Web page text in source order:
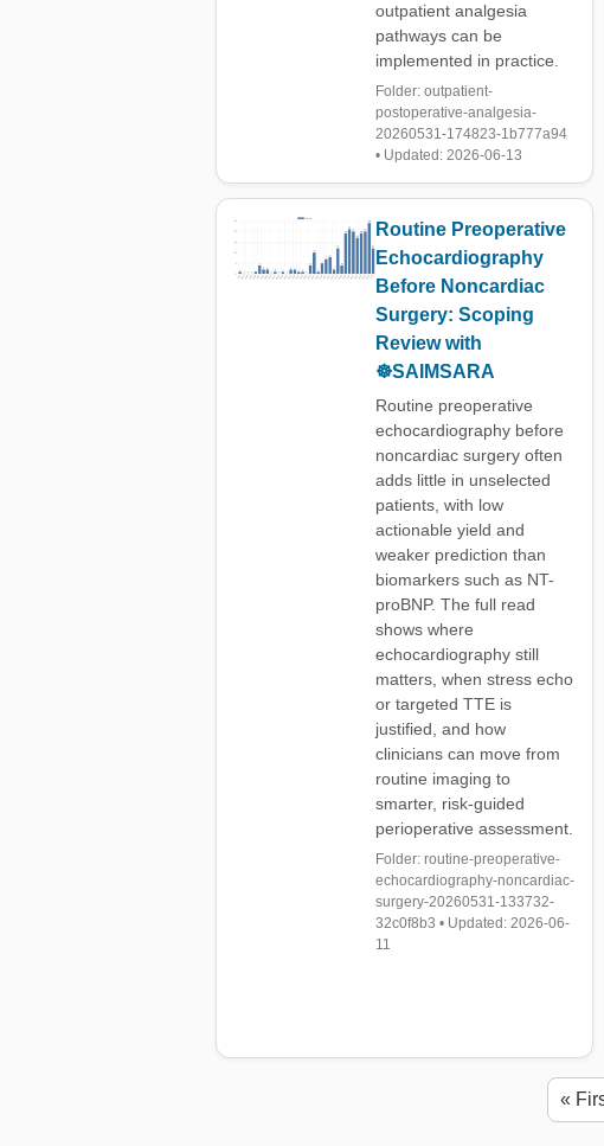
outpatient analgesia
pathways can be
implemented in practice.
Folder: outpatient-
postoperative-analgesia-
20260531-174823-1b777a94
• Updated: 2026-06-13
Routine Preoperative
Echocardiography
Before Noncardiac
Surgery: Scoping
Review with
☸️SAIMSARA
Routine preoperative
echocardiography before
noncardiac surgery often
adds little in unselected
patients, with low
actionable yield and
weaker prediction than
biomarkers such as NT-
proBNP. The full read
shows where
echocardiography still
matters, when stress echo
or targeted TTE is
justified, and how
clinicians can move from
routine imaging to
smarter, risk-guided
perioperative assessment.
Folder: routine-preoperative-
echocardiography-noncardiac-
surgery-20260531-133732-
32c0f8b3 • Updated: 2026-06-
11
«